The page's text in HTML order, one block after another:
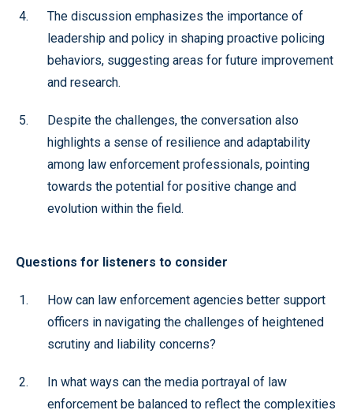
The discussion emphasizes the importance of
leadership and policy in shaping proactive policing
behaviors, suggesting areas for future improvement
and research.
Despite the challenges, the conversation also
highlights a sense of resilience and adaptability
among law enforcement professionals, pointing
towards the potential for positive change and
evolution within the field.
Questions for listeners to consider
How can law enforcement agencies better support
officers in navigating the challenges of heightened
scrutiny and liability concerns?
In what ways can the media portrayal of law
enforcement be balanced to reflect the complexities